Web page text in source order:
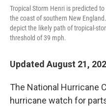
Tropical Storm Henri is predicted
the coast of southern New
depict the likely path of tropical-
threshold of 39 mph.
Updated August 21,
The National Hurricane
hurricane watch for